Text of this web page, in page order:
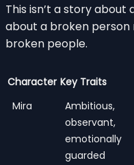
This isn’t a story about
about a broken
broken people.
Character Key Traits
Mira
Ambitious,
observant,
emotionally
guarded